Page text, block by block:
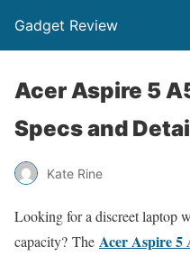
Gadget Review
Acer Aspire 5
Specs and
Kate Rine
Looking for a discreet laptop
capacity? The Acer Aspire 5